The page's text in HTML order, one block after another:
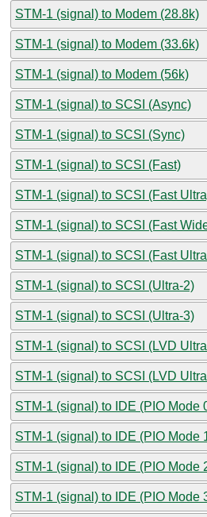
STM-1 (signal) to Modem (28.8k)
STM-1 (signal) to Modem (33.6k)
STM-1 (signal) to Modem (56k)
STM-1 (signal) to SCSI (Async)
STM-1 (signal) to SCSI (Sync)
STM-1 (signal) to SCSI (Fast)
STM-1 (signal) to SCSI (Fast
STM-1 (signal) to SCSI (Fast
STM-1 (signal) to SCSI (Fast
STM-1 (signal) to SCSI (Ultra-2)
STM-1 (signal) to SCSI (Ultra-3)
STM-1 (signal) to SCSI (LVD
STM-1 (signal) to SCSI (LVD
STM-1 (signal) to IDE (PIO Mode
STM-1 (signal) to IDE (PIO Mode
STM-1 (signal) to IDE (PIO Mode
STM-1 (signal) to IDE (PIO Mode